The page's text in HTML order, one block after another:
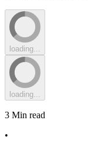
loading...
loading...
3 Min read
•